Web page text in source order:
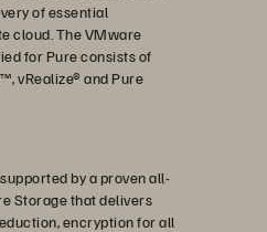
of essential
cloud. The VMware
for Pure consists of
vRealize® and Pure
by a proven all-
Storage that delivers
encryption for all